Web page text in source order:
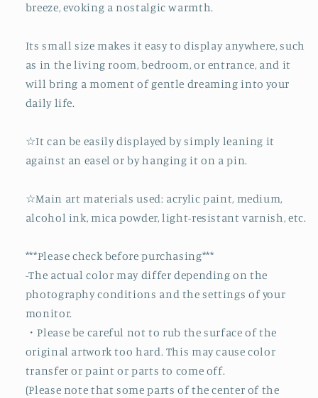
breeze, evoking a nostalgic warmth.
Its small size makes it easy to display anywhere, such
as in the living room, bedroom, or entrance, and it
will bring a moment of gentle dreaming into your
daily life.
☆It can be easily displayed by simply leaning it
against an easel or by hanging it on a pin.
☆Main art materials used: acrylic paint, medium,
alcohol ink, mica powder, light-resistant varnish, etc.
***Please check before purchasing***
-The actual color may differ depending on the
photography conditions and the settings of your
monitor.
・Please be careful not to rub the surface of the
original artwork too hard. This may cause color
transfer or paint or parts to come off.
(Please note that some parts of the center of the